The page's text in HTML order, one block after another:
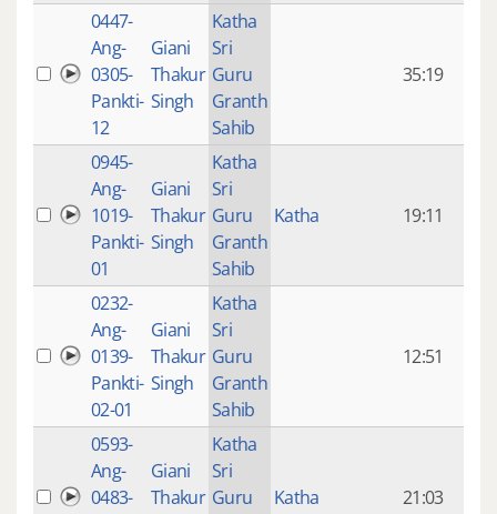
0447-
Ang-
0305-
Pankti-
12
Giani
Thakur
Singh
Katha
Sri
Guru
Granth
Sahib
35:19
0945-
Ang-
1019-
Pankti-
01
Giani
Thakur
Singh
Katha
Sri
Guru
Granth
Sahib
Katha 19:11
0232-
Ang-
0139-
Pankti-
02-01
Giani
Thakur
Singh
Katha
Sri
Guru
Granth
Sahib
12:51
0593-
Ang-
0483-
Giani
Thakur
Katha
Sri
Guru
Katha 21:03